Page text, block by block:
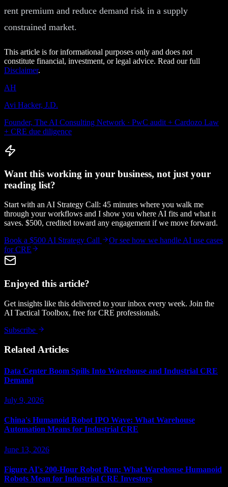
rent premium and reduce demand risk in a supply
constrained market.
This article is for informational purposes only and does not
constitute financial, investment, or legal advice. Read our full
Disclaimer.
AH
Avi Hacker, J.D.
Founder, The AI Consulting Network · PwC audit + Cardozo Law
+ CRE due diligence
Want this working in your business, not just your
reading list?
Start with an AI Strategy Call: 45 minutes where you walk me
through your workflows and I show you where AI fits and what it
saves. $500, credited toward any engagement if we move forward.
Book a $500 AI Strategy Call
Or see how we handle AI use cases
for CRE
Enjoyed this article?
Get insights like this delivered to your inbox every week. Join the
AI Tactical Toolbox, free for CRE professionals.
Subscribe
Related Articles
Data Center Boom Spills Into Warehouse and Industrial CRE
Demand
July 9, 2026
China's Humanoid Robot IPO Wave: What Warehouse
Automation Means for Industrial CRE
June 13, 2026
Figure AI's 200-Hour Robot Run: What Warehouse Humanoid
Robots Mean for Industrial CRE Investors